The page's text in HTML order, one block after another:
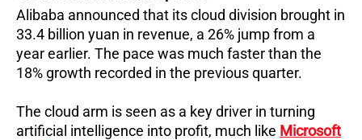
Alibaba announced that its cloud division brought in
33.4 billion yuan in revenue, a 26% jump from a
year earlier. The pace was much faster than the
18% growth recorded in the previous quarter.
The cloud arm is seen as a key driver in turning
artificial intelligence into profit, much like Microsoft